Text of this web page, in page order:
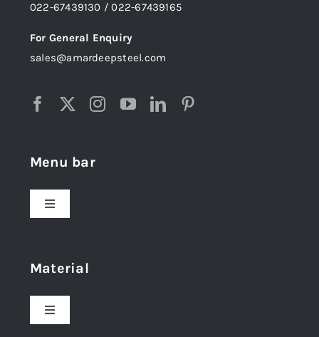
022-67439130 / 022-67439165
For General Enquiry
sales@amardeepsteel.com
Menu bar
Toggle
Material
Toggle